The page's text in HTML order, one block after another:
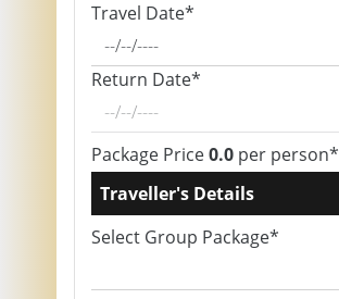
Travel Date*
Return Date*
Package Price0.0 per person*
Traveller's Details
Select Group Package*